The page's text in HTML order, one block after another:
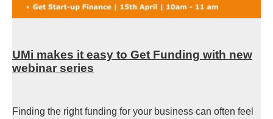
UMi makes it easy to Get Funding with new
webinar series
Finding the right funding for your business can often feel